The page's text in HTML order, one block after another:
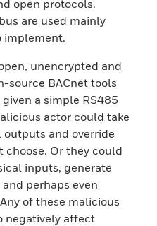
open protocols.
are used mainly
implement.
unencrypted and
source BACnet tools
a simple RS485
actor could take
and override
choose. Or they could
inputs, generate
perhaps even
of these malicious
negatively affect